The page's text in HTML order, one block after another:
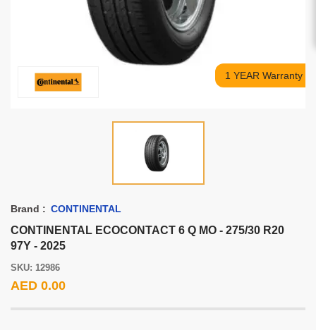
1 YEAR Warranty
Brand : CONTINENTAL
CONTINENTAL ECOCONTACT 6 Q MO - 275/30 R20
97Y - 2025
SKU: 12986
AED 0.00